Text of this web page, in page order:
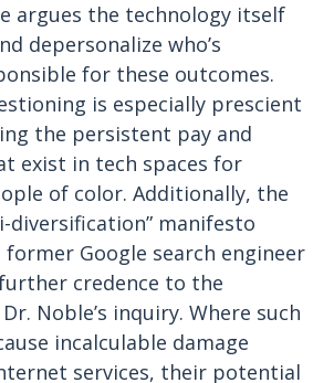
argues the technology itself
depersonalize who’s
for these outcomes.
is especially prescient
the persistent pay and
exist in tech spaces for
of color. Additionally, the
diversification” manifesto
Google search engineer
credence to the
Noble’s inquiry. Where such
incalculable damage
services, their potential